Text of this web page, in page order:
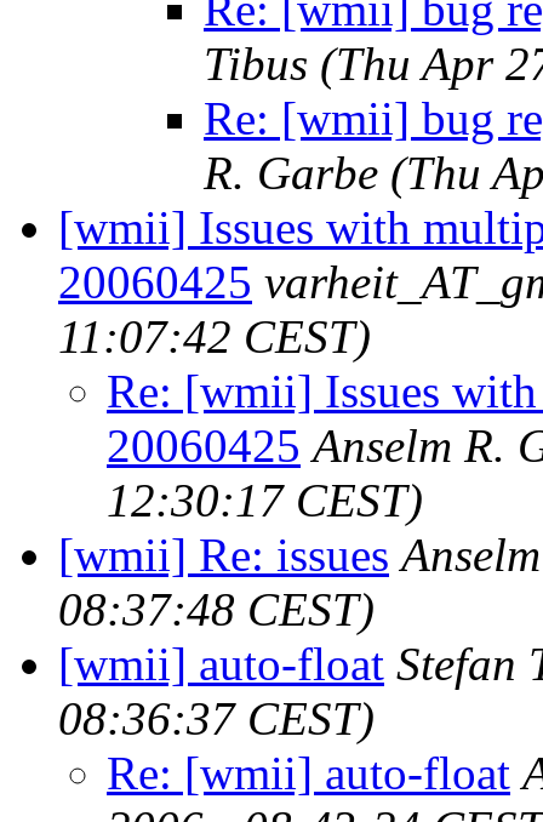
Tibus (Thu Apr
Re: [wmii] bug
R. Garbe (Thu
[wmii] Issues with
20060425
11:07:42 CEST)
Re: [wmii] Issues
20060425 Anselm R.
12:30:17 CEST)
[wmii] Re: issues
08:37:48 CEST)
[wmii] auto-float Stefan
08:36:37 CEST)
Re: [wmii] auto-float